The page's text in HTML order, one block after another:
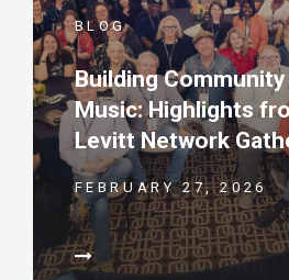
BLOG
Building
Music: Highlights
Levitt Network
FEBRUARY 27, 2026